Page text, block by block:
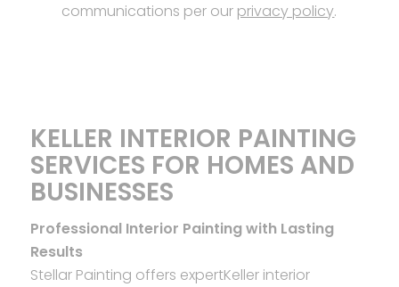
communications per our privacy policy.
KELLER INTERIOR PAINTING
SERVICES FOR HOMES AND
BUSINESSES
Professional Interior Painting with Lasting
Results
Stellar Painting offers expertKeller interior